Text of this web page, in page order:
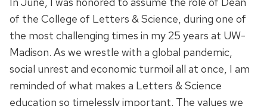
of the College of Letters & Science, during one of
the most challenging times in my 25 years at UW-
Madison. As we wrestle with a global pandemic,
social unrest and economic turmoil all at once, I am
reminded of what makes a Letters & Science
education so timelessly important. The values we